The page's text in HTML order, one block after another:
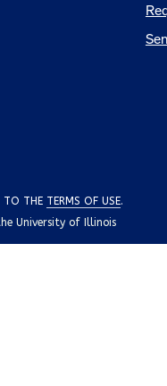
TO THE TERMS OF USE.
University of Illinois